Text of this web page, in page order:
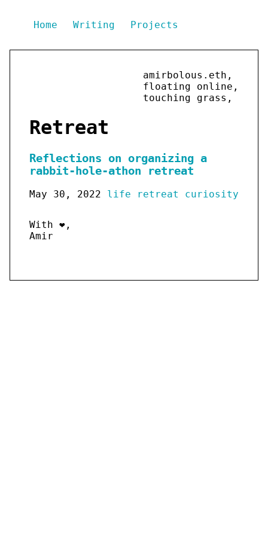
Home Writing Projects
amirbolous.eth,
floating online,
touching grass,
Retreat
Reflections on organizing a
rabbit-hole-athon retreat
May 30, 2022 life retreat curiosity
With ❤️,
Amir